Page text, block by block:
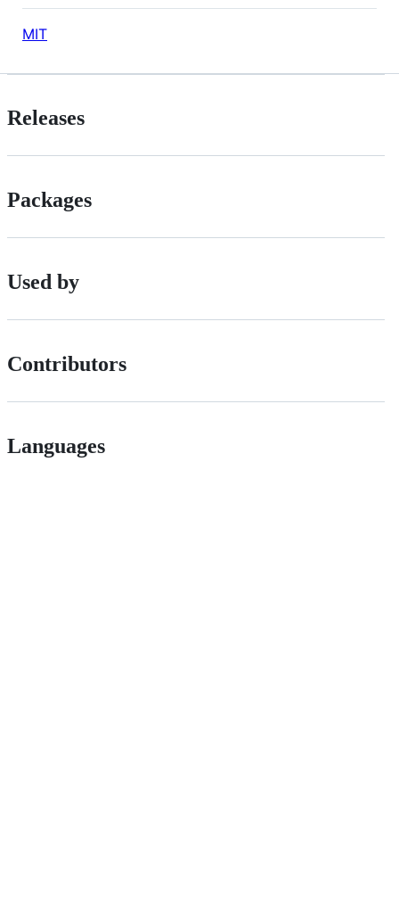
MIT
Releases
Packages
Used by
Contributors
Languages